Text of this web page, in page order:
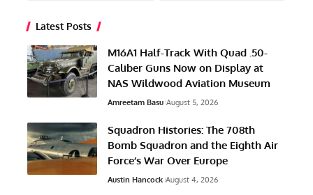
Latest Posts
M16A1 Half-Track With Quad .50-
Caliber Guns Now on Display at
NAS Wildwood Aviation Museum
Amreetam Basu August 5, 2026
Squadron Histories: The 708th
Bomb Squadron and the Eighth Air
Force’s War Over Europe
Austin Hancock August 4, 2026